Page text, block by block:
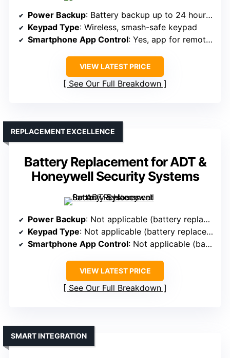
Power Backup: Battery backup up to 24 hours, cellular backup (requires monitoring)
Keypad Type: Wireless, smash-safe keypad
Smartphone App Control: Yes, app for remote control
VIEW LATEST PRICE
See Our Full Breakdown
Battery Replacement for ADT &
Honeywell Security Systems
REPLACEMENT EXCELLENCE
Power Backup: Not applicable (battery replacement product)
Keypad Type: Not applicable (battery replacement)
Smartphone App Control: Not applicable (battery replacement)
VIEW LATEST PRICE
See Our Full Breakdown
SMART INTEGRATION